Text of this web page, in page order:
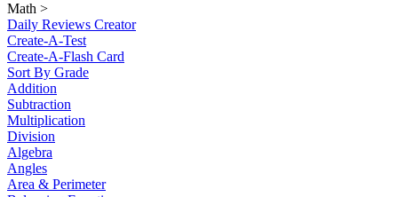
Math >
Daily Reviews Creator
Create-A-Test
Create-A-Flash Card
Sort By Grade
Addition
Subtraction
Multiplication
Division
Algebra
Angles
Area & Perimeter